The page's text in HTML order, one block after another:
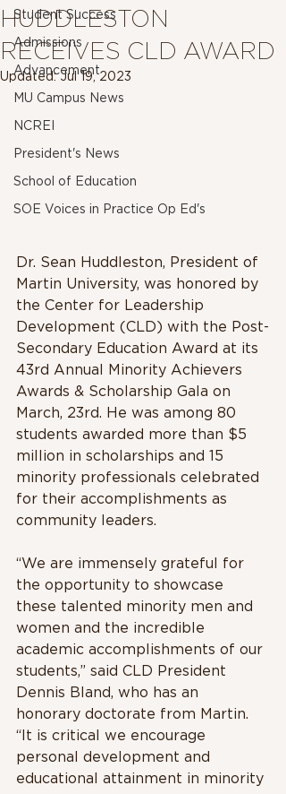
Student Success
Admissions
Advancement
MU Campus News
NCREI
President's News
School of Education
SOE Voices in Practice Op Ed's
HUDDLESTON
RECEIVES CLD AWARD
Updated:Jul 19, 2023
Dr. Sean Huddleston, President of
Martin University, was honored by
the Center for Leadership
Development (CLD) with the Post-
Secondary Education Award at its
43rd Annual Minority Achievers
Awards & Scholarship Gala on
March, 23rd. He was among 80
students awarded more than $5
million in scholarships and 15
minority professionals celebrated
for their accomplishments as
community leaders.
“We are immensely grateful for
the opportunity to showcase
these talented minority men and
women and the incredible
academic accomplishments of our
students,” said CLD President
Dennis Bland, who has an
honorary doctorate from Martin.
“It is critical we encourage
personal development and
educational attainment in minority